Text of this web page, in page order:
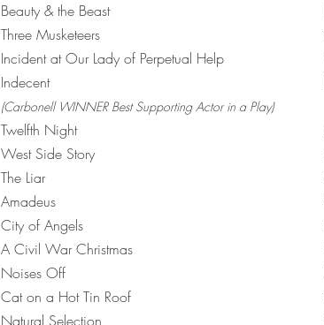
Beauty & the Beast
Three Musketeers
Incident at Our Lady of Perpetual Help
Indecent
(Carbonell WINNER Best Supporting Actor in a Play)
Twelfth Night
West Side Story
The Liar
Amadeus
City of Angels
A Civil War Christmas
Noises Off
Cat on a Hot Tin Roof
Natural Selection